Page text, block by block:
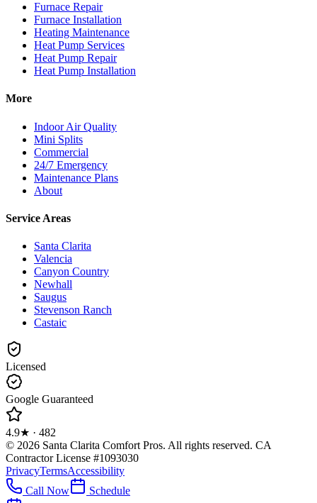
Furnace Repair
Furnace Installation
Heating Maintenance
Heat Pump Services
Heat Pump Repair
Heat Pump Installation
More
Indoor Air Quality
Mini Splits
Commercial
24/7 Emergency
Maintenance Plans
About
Service Areas
Santa Clarita
Valencia
Canyon Country
Newhall
Saugus
Stevenson Ranch
Castaic
Licensed
Google Guaranteed
4.9★ · 482
© 2026 Santa Clarita Comfort Pros. All rights reserved. CA
Contractor License #1093030
PrivacyTermsAccessibility
Call Now
Schedule